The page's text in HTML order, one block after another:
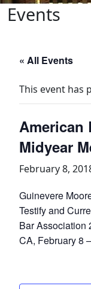
Events
« All Events
This event has
American
Midyear
February 8,
Guinevere
Testify and
Bar Association
CA, February 8